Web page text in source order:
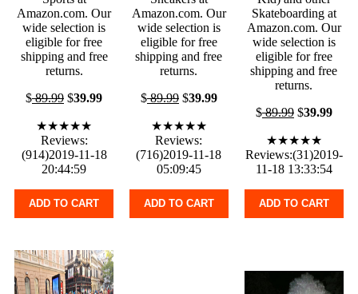
Amazon.com. Our
wide selection is
eligible for free
shipping and free
returns.
$89.99 $39.99
★★★★★
Reviews:
(914)2019-11-18
20:44:59
ADD TO CART
Amazon.com. Our
wide selection is
eligible for free
shipping and free
returns.
$89.99$39.99
★★★★★
Reviews:
(716)2019-11-18
05:09:45
ADD TO CART
Skateboarding at
Amazon.com. Our
wide selection is
eligible for free
shipping and free
returns.
$89.99$39.99
★★★★★
Reviews:(31)2019-
11-18 13:33:54
ADD TO CART